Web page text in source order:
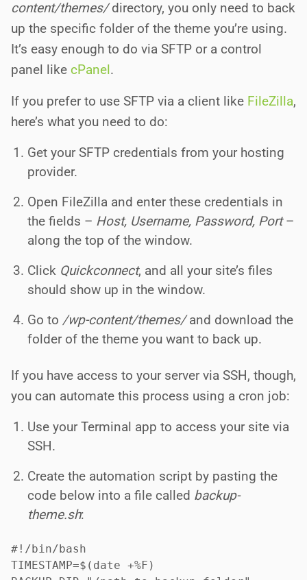
content/themes/directory, you only need to back
up the specific folder of the theme you’re using.
It’s easy enough to do via SFTP or a control
panel like cPanel.
If you prefer to use SFTP via a client like FileZilla,
here’s what you need to do:
Get your SFTP credentials from your hosting
provider.
Open FileZilla and enter these credentials in
the fields – Host, Username, Password, Port–
along the top of the window.
Click Quickconnect, and all your site’s files
should show up in the window.
Go to /wp-content/themes/and download the
folder of the theme you want to back up.
If you have access to your server via SSH, though,
you can automate this process using a cron job:
Use your Terminal app to access your site via
SSH.
Create the automation script by pasting the
code below into a file called backup-
theme.sh:
#!/bin/bash
TIMESTAMP=$(date +%F)